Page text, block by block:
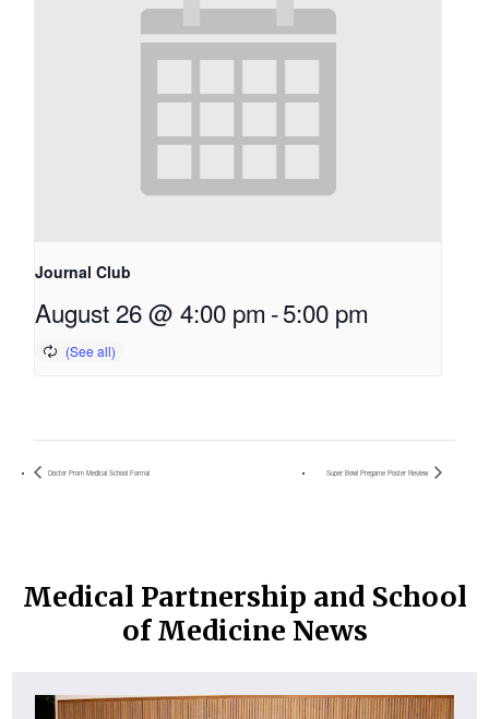
Journal Club
August 26 @ 4:00 pm -5:00 pm
Doctor Prom Medical School Formal Super Bowl Pregame Poster Review
Medical Partnership and School
of Medicine News